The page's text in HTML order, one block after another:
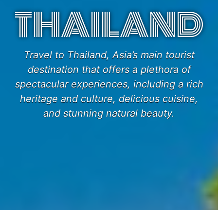
THAILAND
Travel to Thailand, Asia’s main tourist
destination that offers a plethora of
spectacular experiences, including a rich
heritage and culture, delicious cuisine,
and stunning natural beauty.